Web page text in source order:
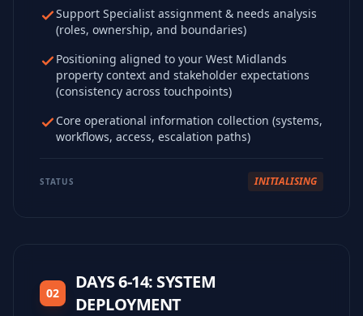
Support Specialist assignment & needs analysis
(roles, ownership, and boundaries)
Positioning aligned to your West Midlands
property context and stakeholder expectations
(consistency across touchpoints)
Core operational information collection (systems,
workflows, access, escalation paths)
STATUS INITIALISING
02
DAYS 6-14: SYSTEM
DEPLOYMENT